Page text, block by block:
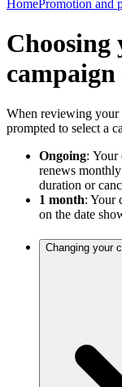
HomePromotion and
Choosing
When reviewing your
prompted to select a
Ongoing: Your
renews
duration or
1 month: Your
on the date
Changing your